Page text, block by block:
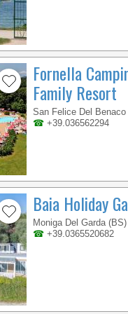
Fornella
Family Resort
San Felice Del Benaco
☎ +39.036562294
Baia Holiday
Moniga Del Garda (BS)
☎ +39.0365520682